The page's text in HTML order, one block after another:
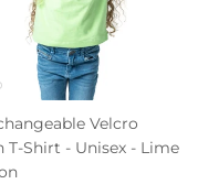
Velcro
T-Shirt - Unisex - Lime